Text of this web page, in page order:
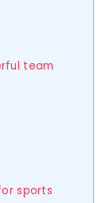
team
sports